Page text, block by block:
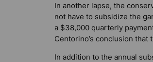
In another lapse, the
not have to subsidize the
a $38,000 quarterly
Centorino’s conclusion
In addition to the annual